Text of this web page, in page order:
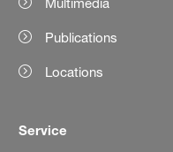
Publications
Locations
Service